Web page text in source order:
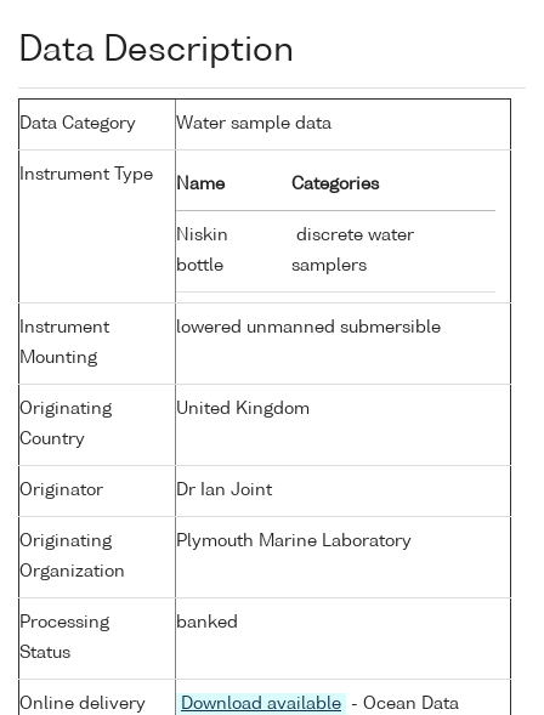
Data Description
Data Category Water sample data
Instrument Type
Name Categories
Niskin
bottle
discrete water
samplers
Instrument
Mounting
lowered unmanned submersible
Originating
Country
United Kingdom
Originator Dr Ian Joint
Originating
Organization
Plymouth Marine Laboratory
Processing
Status
banked
Online delivery
Download available
- Ocean Data